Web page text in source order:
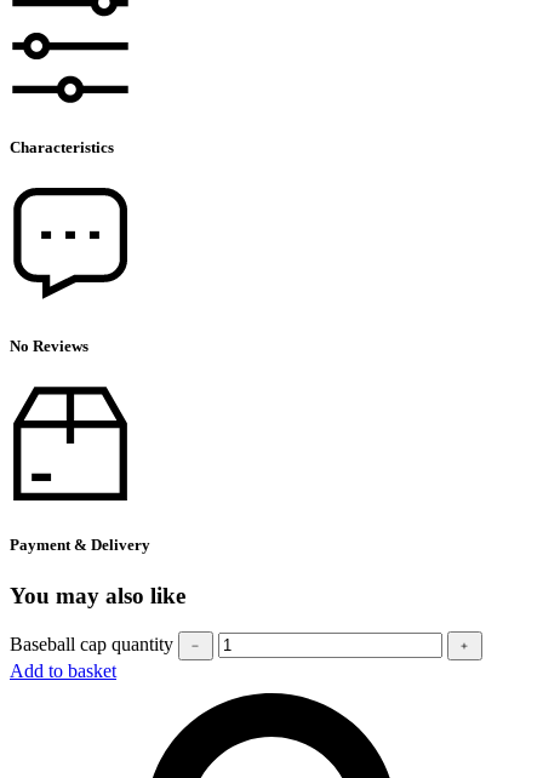
Characteristics
No Reviews
Payment & Delivery
You may also like
Baseball cap quantity ﹣ ﹢
Add to basket